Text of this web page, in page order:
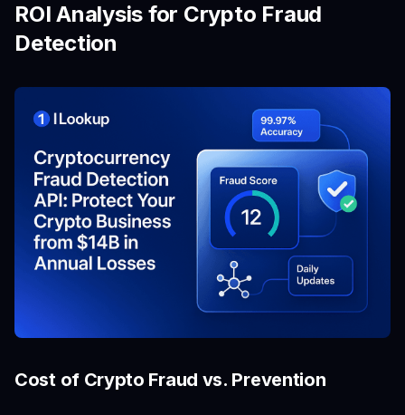
ROI Analysis for Crypto Fraud
Detection
Cost of Crypto Fraud vs. Prevention